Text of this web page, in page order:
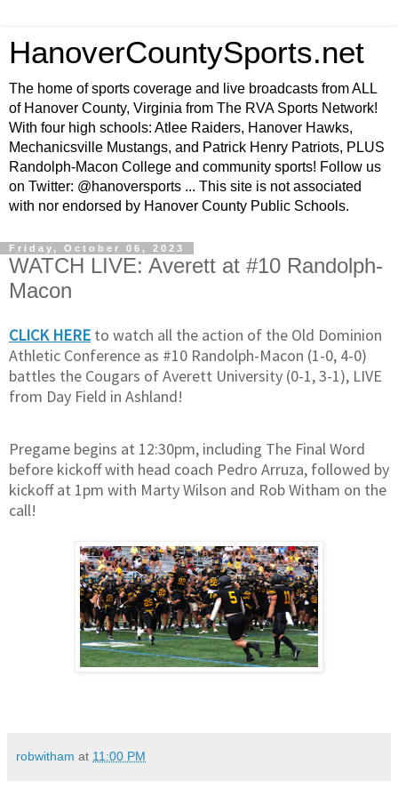
HanoverCountySports.net
The home of sports coverage and live broadcasts from ALL
of Hanover County, Virginia from The RVA Sports Network!
With four high schools: Atlee Raiders, Hanover Hawks,
Mechanicsville Mustangs, and Patrick Henry Patriots, PLUS
Randolph-Macon College and community sports! Follow us
on Twitter: @hanoversports ... This site is not associated
with nor endorsed by Hanover County Public Schools.
Friday, October 06, 2023
WATCH LIVE: Averett at #10 Randolph-
Macon
CLICK HERE to watch all the action of the Old Dominion
Athletic Conference as #10 Randolph-Macon (1-0, 4-0)
battles the Cougars of Averett University (0-1, 3-1), LIVE
from Day Field in Ashland!
Pregame begins at 12:30pm, including The Final Word
before kickoff with head coach Pedro Arruza, followed by
kickoff at 1pm with Marty Wilson and Rob Witham on the
call!
robwitham at 11:00 PM